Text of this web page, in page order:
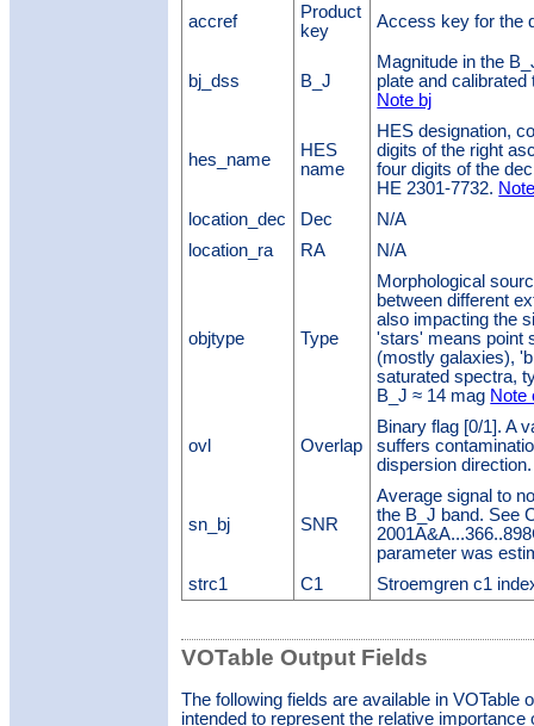
accref
Product
key
Access key for the
bj_dss B_J
Magnitude in the
plate and
Note bj
hes_name
HES
name
HES designation,
digits of the right
four digits of the
HE 2301-7732.
location_dec
Dec
N/A
location_ra
RA N/A
objtype Type
Morphological
between different
also impacting the
'stars' means point
(mostly galaxies),
saturated spectra,
B_J ≈ 14 mag Note
ovl Overlap
Binary flag [0/1]. A
suffers
dispersion
sn_bj SNR
Average signal to
the B_J band. See
parameter was
strc1
C1 Stroemgren c1
VOTable Output Fields
The following fields are available in VOTable
intended to represent the relative